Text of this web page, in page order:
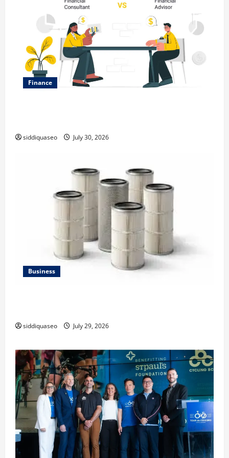
Finance
siddiquaseo July 30, 2026
Business
siddiquaseo July 29, 2026